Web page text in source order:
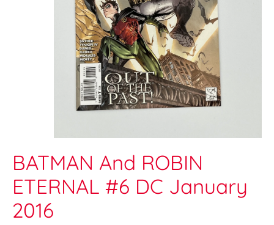
BATMAN And ROBIN
ETERNAL #6 DC January
2016